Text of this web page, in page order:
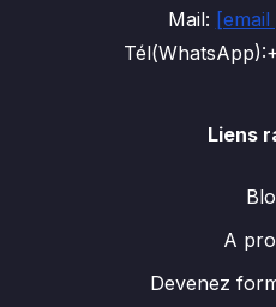
Mail:
Liens
A
Devenez